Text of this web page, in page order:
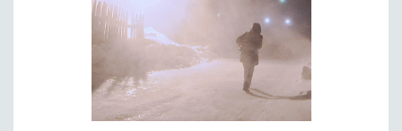
KARTEMQUIN FILMS
STRAUB-HUILLET | FEATURE-LENGTH
STRAUB-HUILLET | SHORT WORKS
STRAUB-HUILLET | NARRATIVES
STRAUB-HUILLET | DOCUMENTARIES